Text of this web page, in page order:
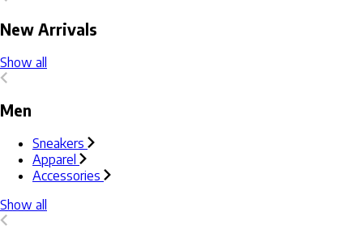
New Arrivals
Show all
Men
Sneakers
Apparel
Accessories
Show all